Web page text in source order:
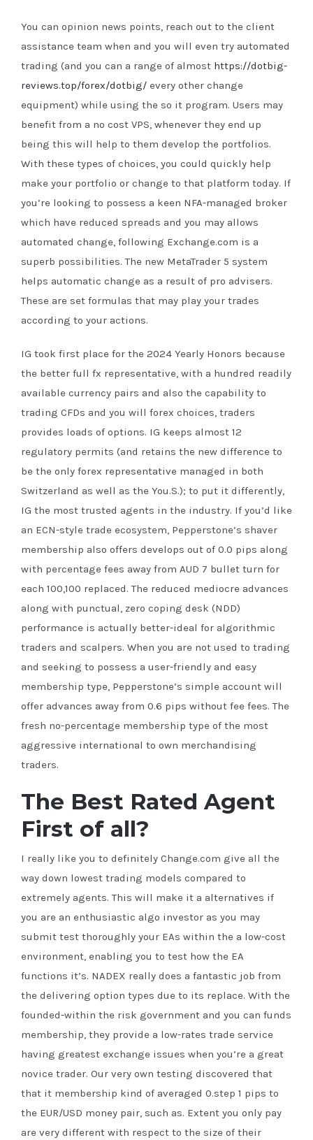
You can opinion news points, reach out to the client
assistance team when and you will even try automated
trading (and you can a range of almost https://dotbig-
reviews.top/forex/dotbig/ every other change
equipment) while using the so it program. Users may
benefit from a no cost VPS, whenever they end up
being this will help to them develop the portfolios.
With these types of choices, you could quickly help
make your portfolio or change to that platform today. If
you’re looking to possess a keen NFA-managed broker
which have reduced spreads and you may allows
automated change, following Exchange.com is a
superb possibilities. The new MetaTrader 5 system
helps automatic change as a result of pro advisers.
These are set formulas that may play your trades
according to your actions.
IG took first place for the 2024 Yearly Honors because
the better full fx representative, with a hundred readily
available currency pairs and also the capability to
trading CFDs and you will forex choices, traders
provides loads of options. IG keeps almost 12
regulatory permits (and retains the new difference to
be the only forex representative managed in both
Switzerland as well as the You.S.); to put it differently,
IG the most trusted agents in the industry. If you’d like
an ECN-style trade ecosystem, Pepperstone’s shaver
membership also offers develops out of 0.0 pips along
with percentage fees away from AUD 7 bullet turn for
each 100,100 replaced. The reduced mediocre advances
along with punctual, zero coping desk (NDD)
performance is actually better-ideal for algorithmic
traders and scalpers. When you are not used to trading
and seeking to possess a user-friendly and easy
membership type, Pepperstone’s simple account will
offer advances away from 0.6 pips without fee fees. The
fresh no-percentage membership type of the most
aggressive international to own merchandising
traders.
The Best Rated Agent
First of all?
I really like you to definitely Change.com give all the
way down lowest trading models compared to
extremely agents. This will make it a alternatives if
you are an enthusiastic algo investor as you may
submit test thoroughly your EAs within the a low-cost
environment, enabling you to test how the EA
functions it’s. NADEX really does a fantastic job from
the delivering option types due to its replace. With the
founded-within the risk government and you can funds
membership, they provide a low-rates trade service
having greatest exchange issues when you’re a great
novice trader. Our very own testing discovered that
that it membership kind of averaged 0.step 1 pips to
the EUR/USD money pair, such as. Extent you only pay
are very different with respect to the size of their